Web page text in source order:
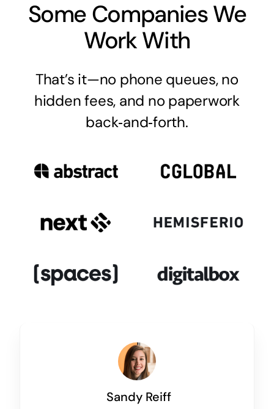
Some Companies We
Work With
That’s it—no phone queues, no
hidden fees, and no paperwork
back‑and‑forth.
Sandy Reiff